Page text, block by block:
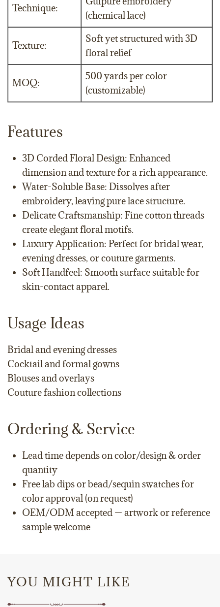
Technique:
(chemical lace)
Texture:
Soft yet structured with 3D
floral relief
MOQ:
500 yards per color
(customizable)
Features
3D Corded Floral Design: Enhanced
dimension and texture for a rich appearance.
Water-Soluble Base: Dissolves after
embroidery, leaving pure lace structure.
Delicate Craftsmanship: Fine cotton threads
create elegant floral motifs.
Luxury Application: Perfect for bridal wear,
evening dresses, or couture garments.
Soft Handfeel: Smooth surface suitable for
skin-contact apparel.
Usage Ideas
Bridal and evening dresses
Cocktail and formal gowns
Blouses and overlays
Couture fashion collections
Ordering & Service
Lead time depends on color/design & order
quantity
Free lab dips or bead/sequin swatches for
color approval (on request)
OEM/ODM accepted — artwork or reference
sample welcome
YOU MIGHT LIKE